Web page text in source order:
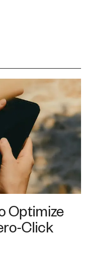
Optimize
Click